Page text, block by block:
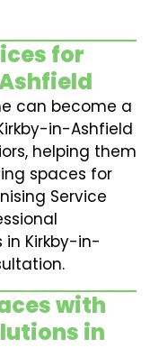
for
can become a
in-Ashfield
helping them
spaces for
Service
in Kirkby-in-
with
in